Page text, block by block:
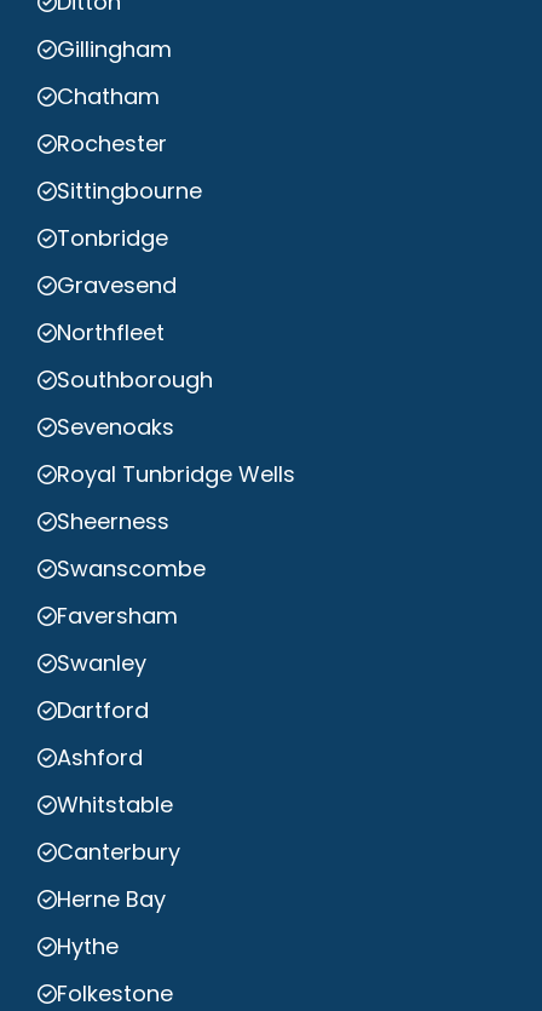
Gillingham
Chatham
Rochester
Sittingbourne
Tonbridge
Gravesend
Northfleet
Southborough
Sevenoaks
Royal Tunbridge Wells
Sheerness
Swanscombe
Faversham
Swanley
Dartford
Ashford
Whitstable
Canterbury
Herne Bay
Hythe
Folkestone